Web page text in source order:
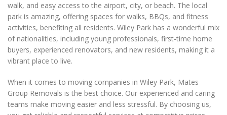
walk, and easy access to the airport, city, or beach. The local
park is amazing, offering spaces for walks, BBQs, and fitness
activities, benefiting all residents. Wiley Park has a wonderful mix
of nationalities, including young professionals, first-time home
buyers, experienced renovators, and new residents, making it a
vibrant place to live.
When it comes to moving companies in Wiley Park, Mates
Group Removals is the best choice. Our experienced and caring
teams make moving easier and less stressful. By choosing us,